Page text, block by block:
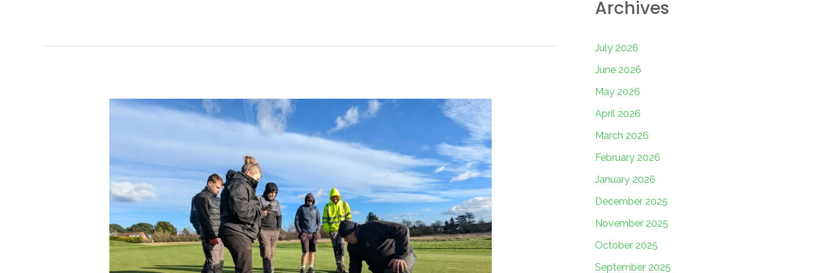
Learning
Experience
at
Our
Third
Annual
Student
Archives
July 2026
June 2026
May 2026
April 2026
March 2026
February 2026
January 2026
December 2025
November 2025
October 2025
September 2025